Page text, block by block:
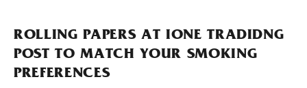
ROLLING PAPERS AT IONE TRADIDNG
POST TO MATCH YOUR SMOKING
PREFERENCES